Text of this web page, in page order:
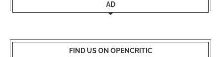
AD
FIND US ON OPENCRITIC